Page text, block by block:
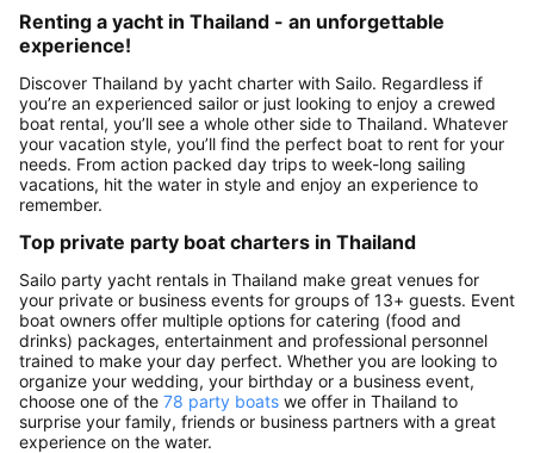
Renting a yacht in Thailand - an unforgettable
experience!
Discover Thailand by yacht charter with Sailo. Regardless if
you’re an experienced sailor or just looking to enjoy a crewed
boat rental, you’ll see a whole other side to Thailand. Whatever
your vacation style, you’ll find the perfect boat to rent for your
needs. From action packed day trips to week-long sailing
vacations, hit the water in style and enjoy an experience to
remember.
Top private party boat charters in Thailand
Sailo party yacht rentals in Thailand make great venues for
your private or business events for groups of 13+ guests. Event
boat owners offer multiple options for catering (food and
drinks) packages, entertainment and professional personnel
trained to make your day perfect. Whether you are looking to
organize your wedding, your birthday or a business event,
choose one of the 78 party boats we offer in Thailand to
surprise your family, friends or business partners with a great
experience on the water.